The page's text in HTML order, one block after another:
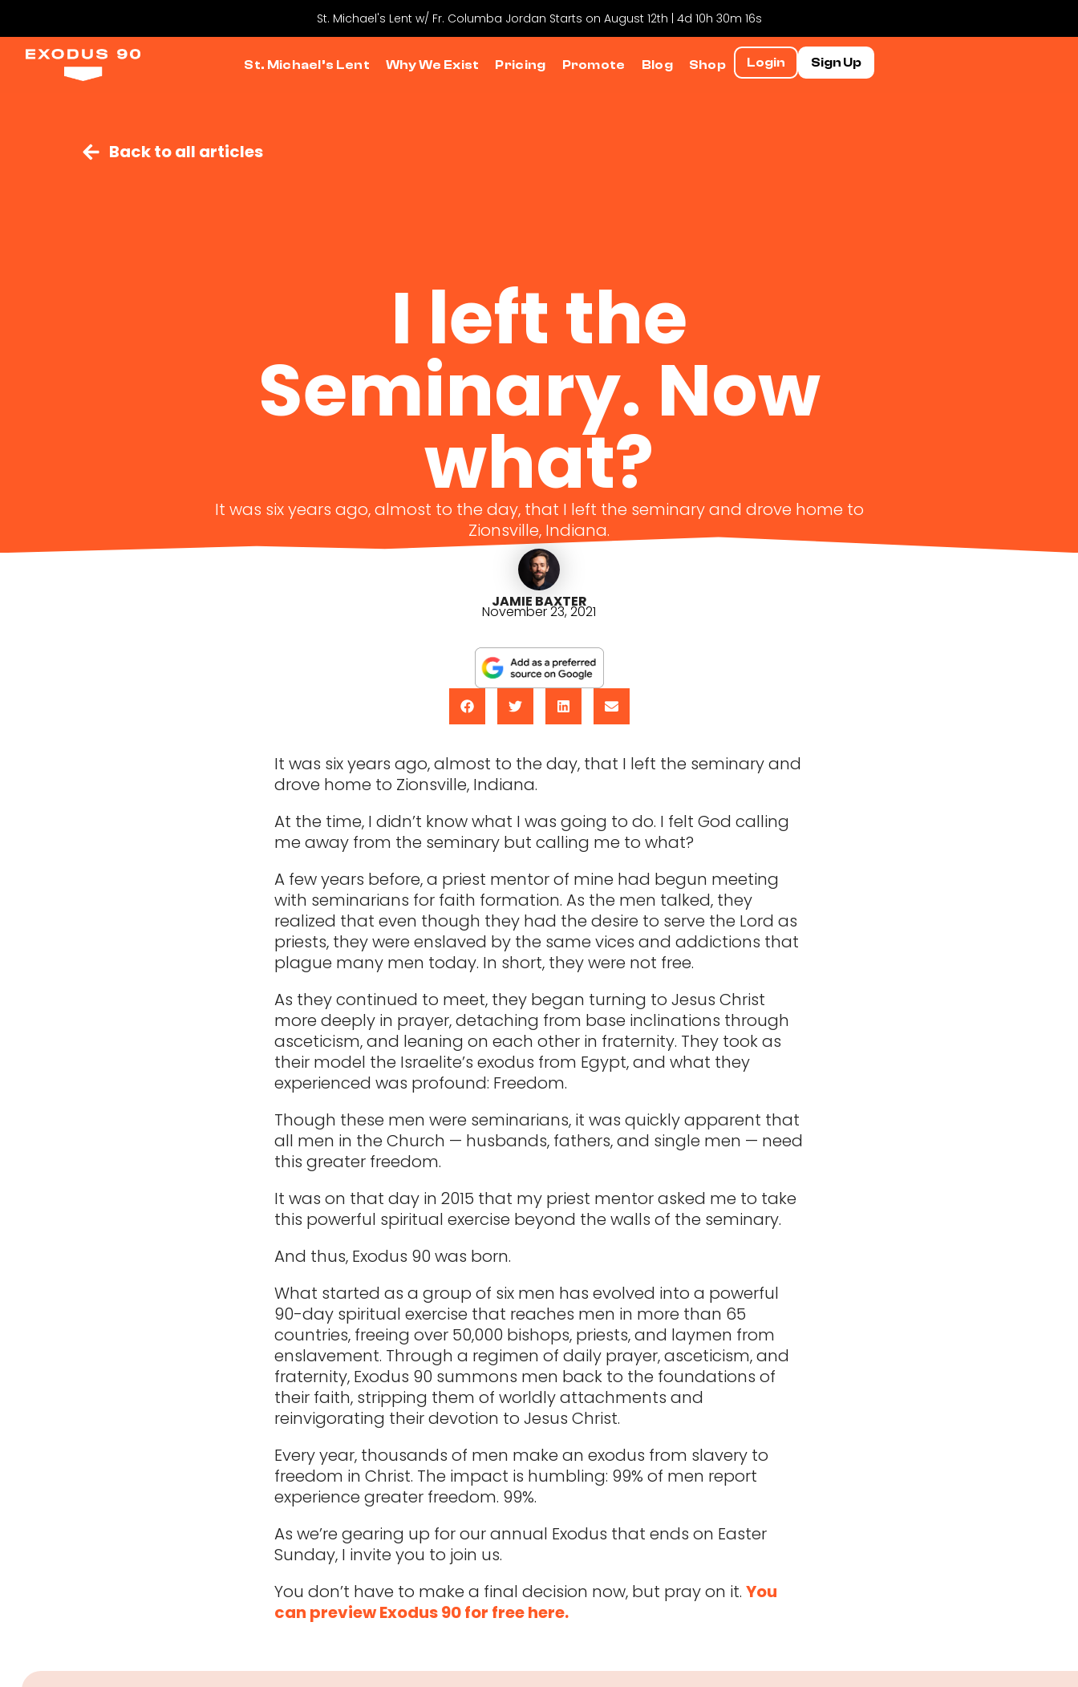
St. Michael's Lent w/ Fr. Columba Jordan Starts on August 12th | 4d 10h 30m 15s
St. Michael’s Lent Why We Exist Pricing Promote Blog Shop Login Sign Up
Back to all articles
I left the
Seminary. Now
what?
It was six years ago, almost to the day, that I left the seminary and drove home to
Zionsville, Indiana.
JAMIE BAXTER
November 23, 2021
It was six years ago, almost to the day, that I left the seminary and
drove home to Zionsville, Indiana.
At the time, I didn’t know what I was going to do. I felt God calling
me away from the seminary but calling me to what?
A few years before, a priest mentor of mine had begun meeting
with seminarians for faith formation. As the men talked, they
realized that even though they had the desire to serve the Lord as
priests, they were enslaved by the same vices and addictions that
plague many men today. In short, they were not free.
As they continued to meet, they began turning to Jesus Christ
more deeply in prayer, detaching from base inclinations through
asceticism, and leaning on each other in fraternity. They took as
their model the Israelite’s exodus from Egypt, and what they
experienced was profound: Freedom.
Though these men were seminarians, it was quickly apparent that
all men in the Church — husbands, fathers, and single men — need
this greater freedom.
It was on that day in 2015 that my priest mentor asked me to take
this powerful spiritual exercise beyond the walls of the seminary.
And thus, Exodus 90 was born.
What started as a group of six men has evolved into a powerful
90-day spiritual exercise that reaches men in more than 65
countries, freeing over 50,000 bishops, priests, and laymen from
enslavement. Through a regimen of daily prayer, asceticism, and
fraternity, Exodus 90 summons men back to the foundations of
their faith, stripping them of worldly attachments and
reinvigorating their devotion to Jesus Christ.
Every year, thousands of men make an exodus from slavery to
freedom in Christ. The impact is humbling: 99% of men report
experience greater freedom. 99%.
As we’re gearing up for our annual Exodus that ends on Easter
Sunday, I invite you to join us.
You don’t have to make a final decision now, but pray on it. You
can preview Exodus 90 for free here.